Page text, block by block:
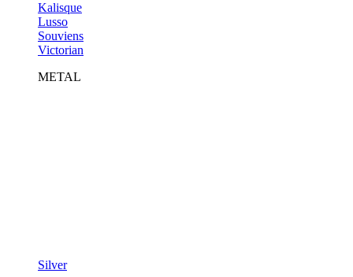
Kalisque
Lusso
Souviens
Victorian
METAL
Silver